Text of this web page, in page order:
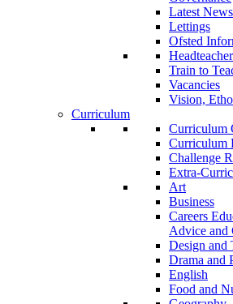
Latest News
Lettings
Ofsted
Train to
Vacancies
Vision,
Curriculum
Curriculum
Curriculum
Challenge
Extra-
Art
Business
Careers
Advice and
Design and
Drama and
English
Food and